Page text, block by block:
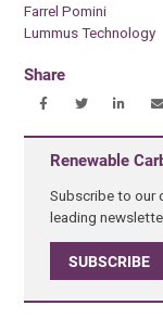
Farrel Pomini
Lummus Technology
Share
Renewable
Subscribe to our
leading
SUBSCRIBE